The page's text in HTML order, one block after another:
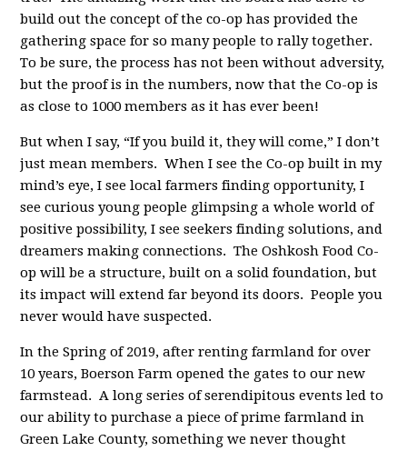
build out the concept of the co-op has provided the
gathering space for so many people to rally together.
To be sure, the process has not been without adversity,
but the proof is in the numbers, now that the Co-op is
as close to 1000 members as it has ever been!
But when I say, “If you build it, they will come,” I don’t
just mean members. When I see the Co-op built in my
mind’s eye, I see local farmers finding opportunity, I
see curious young people glimpsing a whole world of
positive possibility, I see seekers finding solutions, and
dreamers making connections. The Oshkosh Food Co-
op will be a structure, built on a solid foundation, but
its impact will extend far beyond its doors. People you
never would have suspected.
In the Spring of 2019, after renting farmland for over
10 years, Boerson Farm opened the gates to our new
farmstead. A long series of serendipitous events led to
our ability to purchase a piece of prime farmland in
Green Lake County, something we never thought